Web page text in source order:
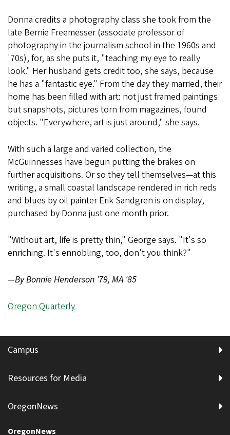
Donna credits a photography class she took from the
late Bernie Freemesser (associate professor of
photography in the journalism school in the 1960s and
'70s), for, as she puts it, "teaching my eye to really
look." Her husband gets credit too, she says, because
he has a "fantastic eye." From the day they married, their
home has been filled with art: not just framed paintings
but snapshots, pictures torn from magazines, found
objects. "Everywhere, art is just around," she says.
With such a large and varied collection, the
McGuinnesses have begun putting the brakes on
further acquisitions. Or so they tell themselves—at this
writing, a small coastal landscape rendered in rich reds
and blues by oil painter Erik Sandgren is on display,
purchased by Donna just one month prior.
"Without art, life is pretty thin," George says. "It's so
enriching. It's ennobling, too, don't you think?"
—By Bonnie Henderson '79, MA '85
Oregon Quarterly
Campus
Resources for Media
OregonNews
OregonNews